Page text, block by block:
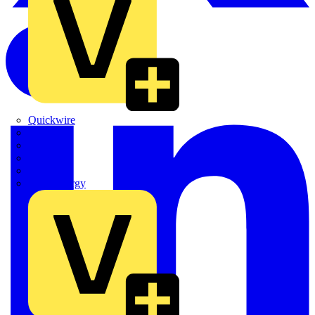
Quickwire
Sync Energy